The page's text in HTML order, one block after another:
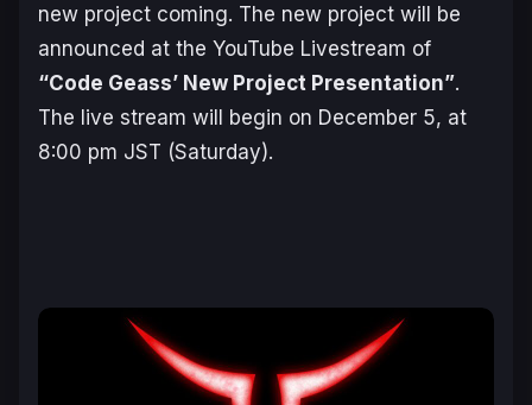
new project coming. The new project will be
announced at the YouTube Livestream of
“Code Geass’ New Project Presentation”.
The live stream will begin on December 5, at
8:00 pm JST (Saturday).